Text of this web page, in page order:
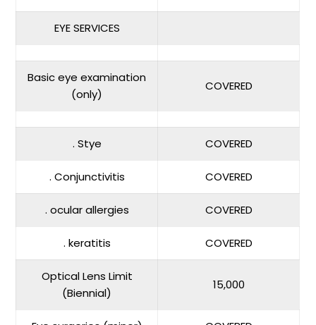
EYE SERVICES
Basic eye examination
(only)
COVERED
. Stye COVERED
. Conjunctivitis COVERED
. ocular allergies COVERED
. keratitis COVERED
Optical Lens Limit
(Biennial)
15,000